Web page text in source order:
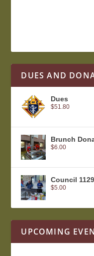
DUES AND
Dues
$51.80
Brunch
$6.00
Council
$5.00
UPCOMING